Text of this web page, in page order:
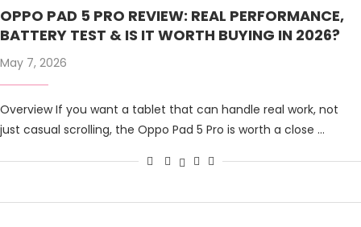
OPPO PAD 5 PRO REVIEW: REAL PERFORMANCE,
BATTERY TEST & IS IT WORTH BUYING IN 2026?
May 7, 2026
Overview If you want a tablet that can handle real work, not
just casual scrolling, the Oppo Pad 5 Pro is worth a close …